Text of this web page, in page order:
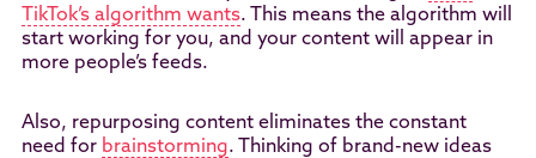
TikTok’s algorithm wants. This means the algorithm will
start working for you, and your content will appear in
more people’s feeds.
Also, repurposing content eliminates the constant
need for brainstorming. Thinking of brand-new ideas